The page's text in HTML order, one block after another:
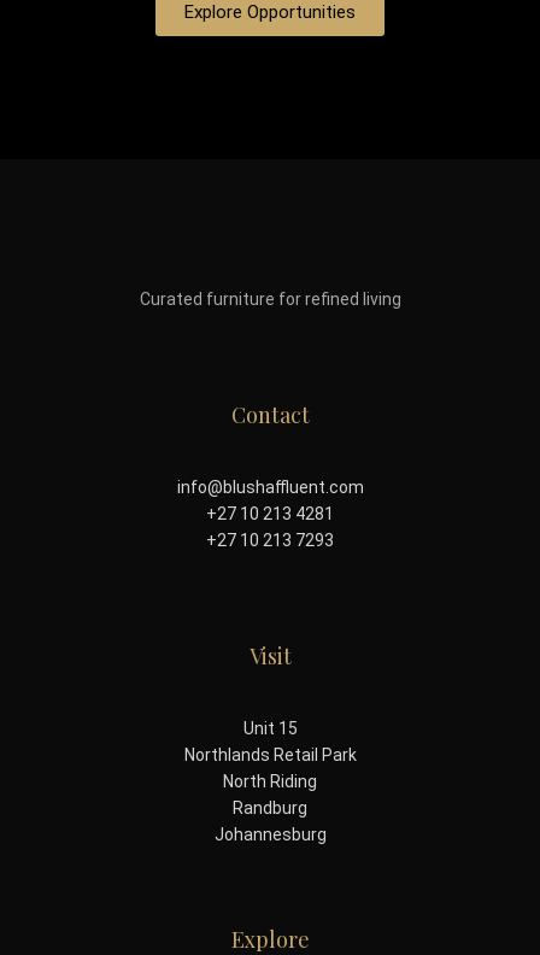
Explore Opportunities
Curated furniture for refined living
Contact
info@blushaffluent.com
+27 10 213 4281
+27 10 213 7293
Visit
Unit 15
Northlands Retail Park
North Riding
Randburg
Johannesburg
Explore